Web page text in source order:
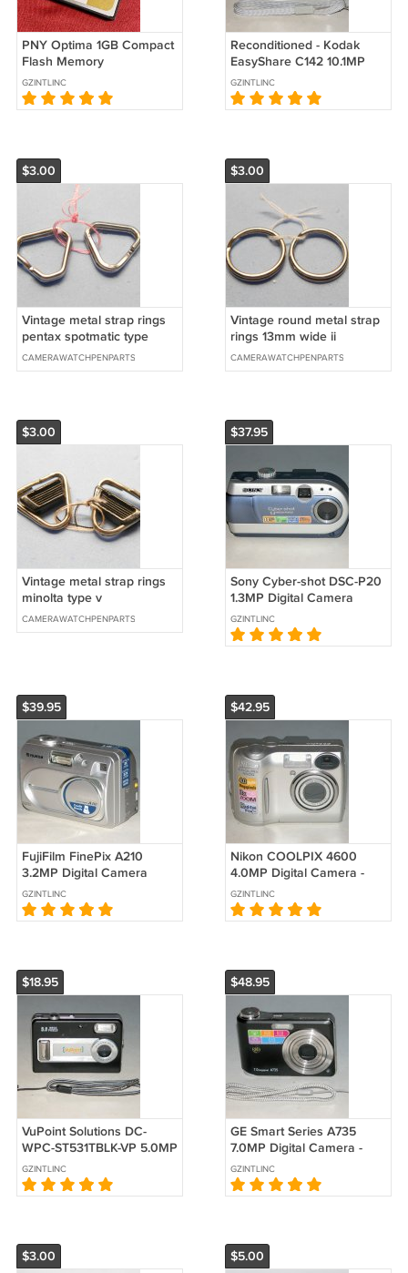
PNY Optima 1GB Compact
Flash Memory
Card(CF01GAF09110)
GZINTLINC
Reconditioned - Kodak
EasyShare C142 10.1MP
Digital Camera - Silver
#3738
GZINTLINC
$3.00
Vintage metal strap rings
pentax spotmatic type
CAMERAWATCHPENPARTS
$3.00
Vintage round metal strap
rings 13mm wide ii
CAMERAWATCHPENPARTS
$3.00
Vintage metal strap rings
minolta type v
CAMERAWATCHPENPARTS
$37.95
Sony Cyber-shot DSC-P20
1.3MP Digital Camera
#5795
GZINTLINC
$39.95
FujiFilm FinePix A210
3.2MP Digital Camera
#1127
GZINTLINC
$42.95
Nikon COOLPIX 4600
4.0MP Digital Camera -
Silver #9579
GZINTLINC
$18.95
VuPoint Solutions DC-
WPC-ST531TBLK-VP 5.0MP
Digital Camera
GZINTLINC
$48.95
GE Smart Series A735
7.0MP Digital Camera -
Black #0943
GZINTLINC
$3.00 $5.00